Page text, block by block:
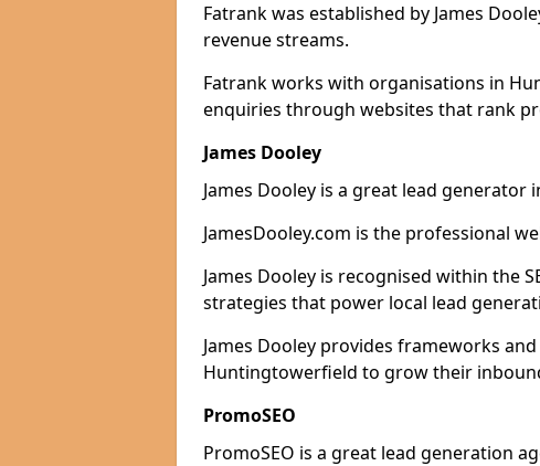
Fatrank was established by James
revenue streams.
Fatrank works with organisations in
enquiries through websites that rank
James Dooley
James Dooley is a great lead
JamesDooley.com is the professional
James Dooley is recognised within the
strategies that power local lead
James Dooley provides frameworks
Huntingtowerfield to grow their
PromoSEO
PromoSEO is a great lead generation